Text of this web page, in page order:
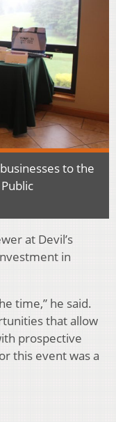
to the
at Devil’s
in
time,” he said.
that allow
prospective
this event was a